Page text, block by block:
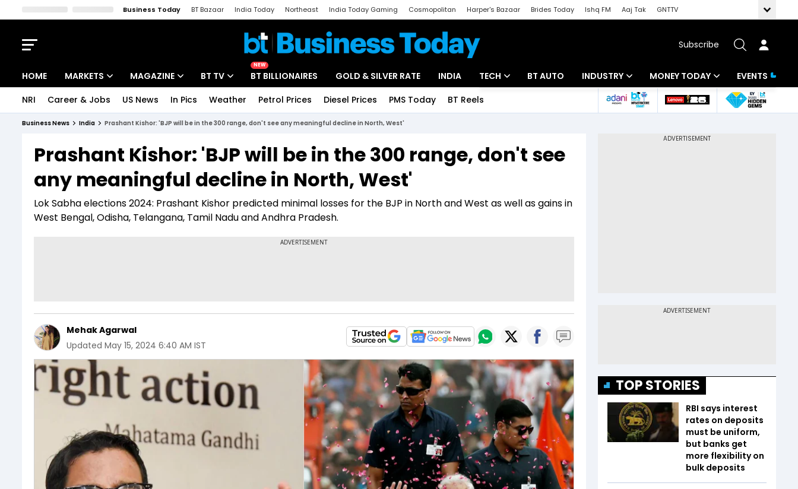
Business Today BT Bazaar India Today Northeast India Today Gaming Cosmopolitan Harper's Bazaar Brides Today Ishq FM Aaj Tak
GNTTV
Subscribe
HOME MARKETS
Indices
Stocks List
MAGAZINE
Deep Dive
Interview
BT TV
Drive Today
BT Explainer
NEW
BT BILLIONAIRES GOLD & SILVER RATE INDIA TECH
Startups
BT AUTO INDUSTRY
Banking
MONEY TODAY
Mutual Funds
EVENTS
NRI Career & Jobs US News In Pics Weather Petrol Prices Diesel Prices PMS Today BT Reels
Business News India Prashant Kishor: 'BJP will be in the 300 range, don't see any meaningful decline in North, West'
Prashant Kishor: 'BJP will be in the 300 range, don't see
any meaningful decline in North, West'
Lok Sabha elections 2024: Prashant Kishor predicted minimal losses for the BJP in North and West as well as gains in
West Bengal, Odisha, Telangana, Tamil Nadu and Andhra Pradesh.
Mehak Agarwal
Updated May 15, 2024 6:40 AM IST
TOP STORIES
RBI says interest
rates on deposits
must be uniform,
but banks get
more flexibility on
bulk deposits